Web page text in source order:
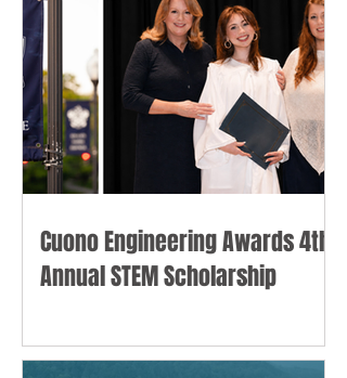
Cuono Engineering Awards 4th
Annual STEM Scholarship